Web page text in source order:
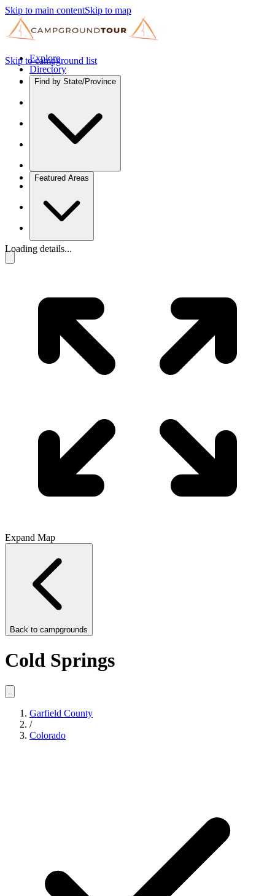
Skip to main contentSkip to map
Explore
Directory
Find by State/Province
Featured Areas
Skip to campground list
Loading details...
Expand Map
Back to campgrounds
Cold Springs
Garfield County
/
Colorado